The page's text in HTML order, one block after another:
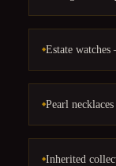
Estate
Pearl
Inherited